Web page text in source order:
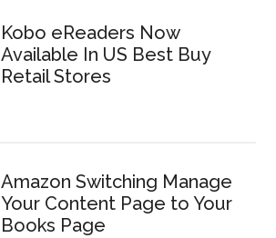
Kobo eReaders Now
Available In US Best Buy
Retail Stores
Amazon Switching Manage
Your Content Page to Your
Books Page